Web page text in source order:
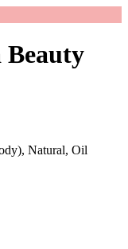
Beauty
Natural, Oil